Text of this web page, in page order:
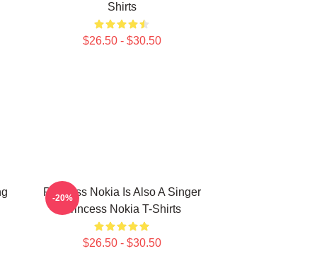
Shirts
$26.50 - $30.50
Princess Nokia Is Also A Singer
Princess Nokia T-Shirts
$26.50 - $30.50
-20%